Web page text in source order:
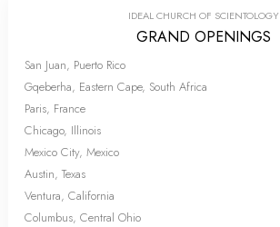
IDEAL CHURCH OF SCIENTOLOGY
GRAND OPENINGS
San Juan, Puerto Rico
Gqeberha, Eastern Cape, South Africa
Paris, France
Chicago, Illinois
Mexico City, Mexico
Austin, Texas
Ventura, California
Columbus, Central Ohio